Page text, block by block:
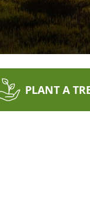
PLANT A